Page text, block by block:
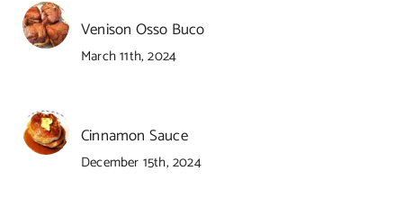
Venison Osso Buco
March 11th, 2024
Cinnamon Sauce
December 15th, 2024